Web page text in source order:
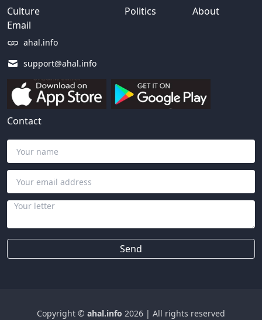
Email
ahal.info
support@ahal.info
Culture
Politics
About
Contact
Send
Copyright © ahal.info 2026 | All rights reserved